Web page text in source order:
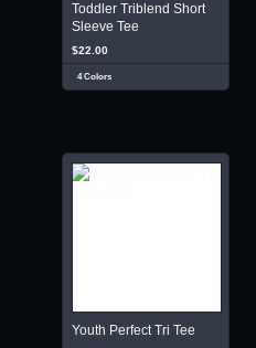
Toddler Triblend Short
Sleeve Tee
$22.00
4 Colors
Youth Perfect Tri Tee